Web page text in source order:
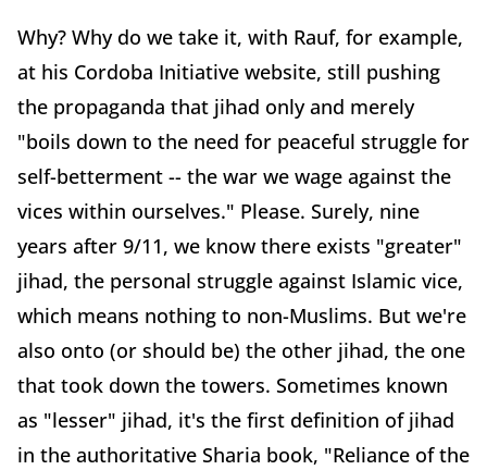
Why? Why do we take it, with Rauf, for example,
at his Cordoba Initiative website, still pushing
the propaganda that jihad only and merely
"boils down to the need for peaceful struggle for
self-betterment -- the war we wage against the
vices within ourselves." Please. Surely, nine
years after 9/11, we know there exists "greater"
jihad, the personal struggle against Islamic vice,
which means nothing to non-Muslims. But we're
also onto (or should be) the other jihad, the one
that took down the towers. Sometimes known
as "lesser" jihad, it's the first definition of jihad
in the authoritative Sharia book, "Reliance of the